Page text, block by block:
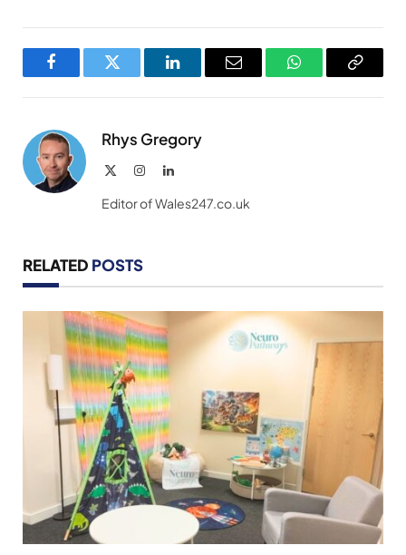
FacebookTwitter LinkedInEmail WhatsAppCopy
Rhys Gregory
InstagramLinkedIn
Editor of Wales247.co.uk
RELATED POSTS